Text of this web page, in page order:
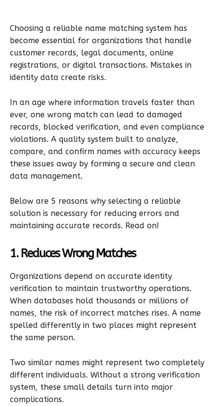
Choosing a reliable name matching system has
become essential for organizations that handle
customer records, legal documents, online
registrations, or digital transactions. Mistakes in
identity data create risks.
In an age where information travels faster than
ever, one wrong match can lead to damaged
records, blocked verification, and even compliance
violations. A quality system built to analyze,
compare, and confirm names with accuracy keeps
these issues away by forming a secure and clean
data management.
Below are 5 reasons why selecting a reliable
solution is necessary for reducing errors and
maintaining accurate records. Read on!
1. Reduces Wrong Matches
Organizations depend on accurate identity
verification to maintain trustworthy operations.
When databases hold thousands or millions of
names, the risk of incorrect matches rises. A name
spelled differently in two places might represent
the same person.
Two similar names might represent two completely
different individuals. Without a strong verification
system, these small details turn into major
complications.